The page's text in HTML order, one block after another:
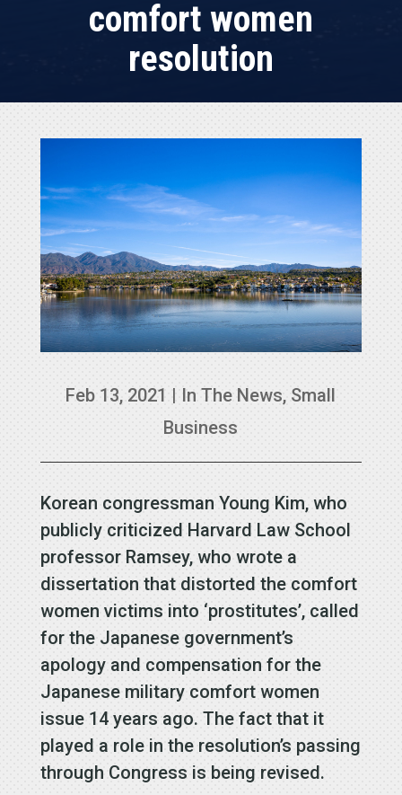
comfort women
resolution
Feb 13, 2021 | In The News, Small
Business
Korean congressman Young Kim, who
publicly criticized Harvard Law School
professor Ramsey, who wrote a
dissertation that distorted the comfort
women victims into ‘prostitutes’, called
for the Japanese government’s
apology and compensation for the
Japanese military comfort women
issue 14 years ago. The fact that it
played a role in the resolution’s passing
through Congress is being revised.